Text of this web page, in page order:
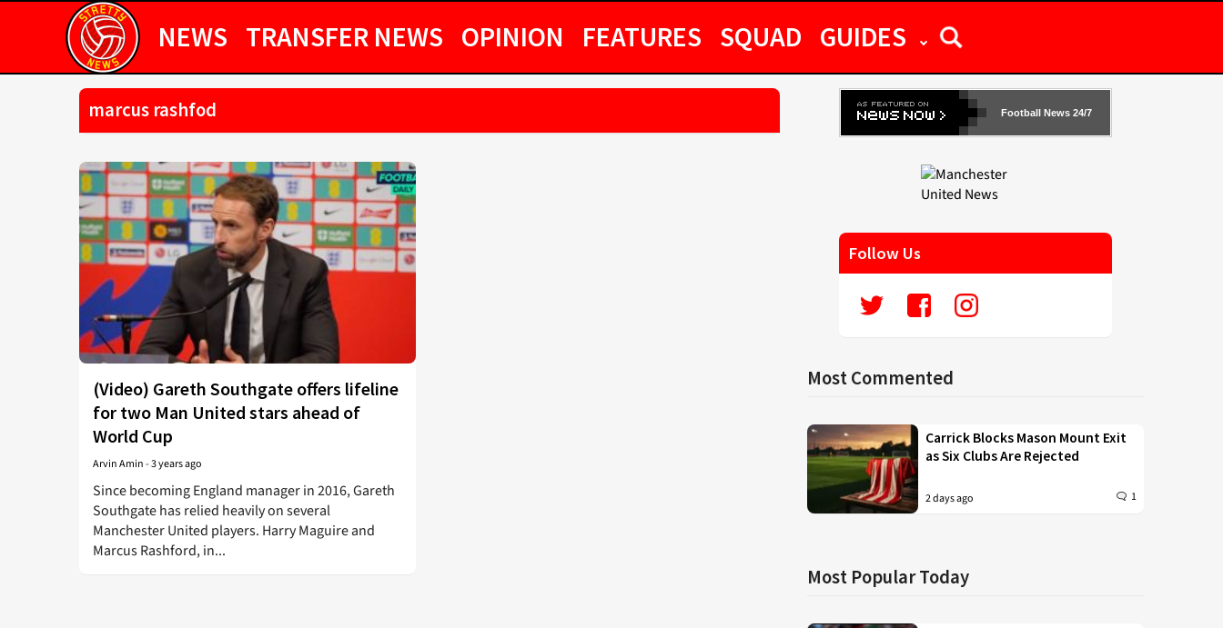
NEWS TRANSFER NEWS OPINION FEATURES SQUAD GUIDES
marcus rashfod
(Video) Gareth Southgate offers lifeline
for two Man United stars ahead of
World Cup
Arvin Amin-3 years ago
Since becoming England manager in 2016, Gareth
Southgate has relied heavily on several
Manchester United players. Harry Maguire and
Marcus Rashford, in...
Football News 24/7
Follow Us
Most Commented
Carrick Blocks Mason Mount Exit
as Six Clubs Are Rejected
2 days ago 1
Most Popular Today